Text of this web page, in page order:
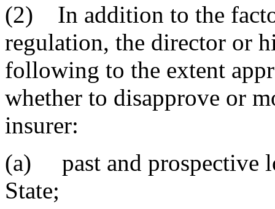
(2) In addition to the
regulation, the director or
following to the extent
whether to disapprove or
insurer:
(a) past and prospective
State;